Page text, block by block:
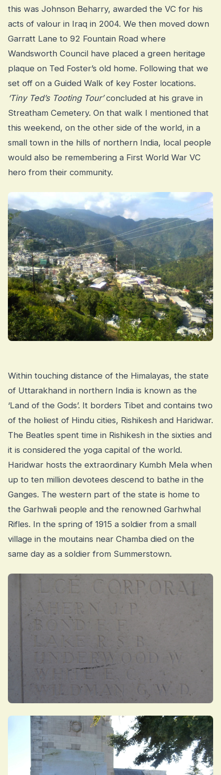
this was Johnson Beharry, awarded the VC for his
acts of valour in Iraq in 2004. We then moved down
Garratt Lane to 92 Fountain Road where
Wandsworth Council have placed a green heritage
plaque on Ted Foster’s old home. Following that we
set off on a Guided Walk of key Foster locations.
‘Tiny Ted’s Tooting Tour’concluded at his grave in
Streatham Cemetery. On that walk I mentioned that
this weekend, on the other side of the world, in a
small town in the hills of northern India, local people
would also be remembering a First World War VC
hero from their community.
Within touching distance of the Himalayas, the state
of Uttarakhand in northern India is known as the
‘Land of the Gods’. It borders Tibet and contains two
of the holiest of Hindu cities, Rishikesh and Haridwar.
The Beatles spent time in Rishikesh in the sixties and
it is considered the yoga capital of the world.
Haridwar hosts the extraordinary Kumbh Mela when
up to ten million devotees descend to bathe in the
Ganges. The western part of the state is home to
the Garhwali people and the renowned Garhwhal
Rifles. In the spring of 1915 a soldier from a small
village in the moutains near Chamba died on the
same day as a soldier from Summerstown.